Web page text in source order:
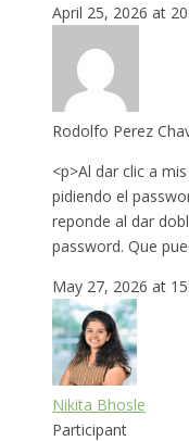
April 25, 2026 at
Rodolfo Perez
<p>Al dar clic a
pidiendo el
reponde al dar
password. Que
May 27, 2026 at
Nikita Bhosle
Participant